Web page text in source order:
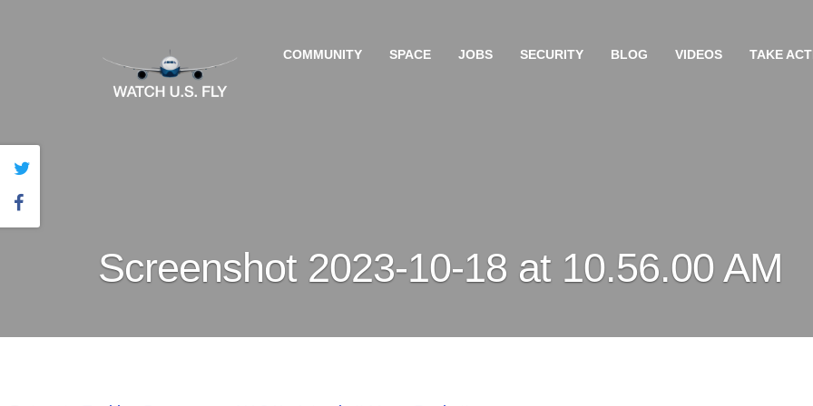
COMMUNITY SPACE JOBS SECURITY BLOG VIDEOS TAKE
Screenshot 2023-10-18 at 10.56.00 AM